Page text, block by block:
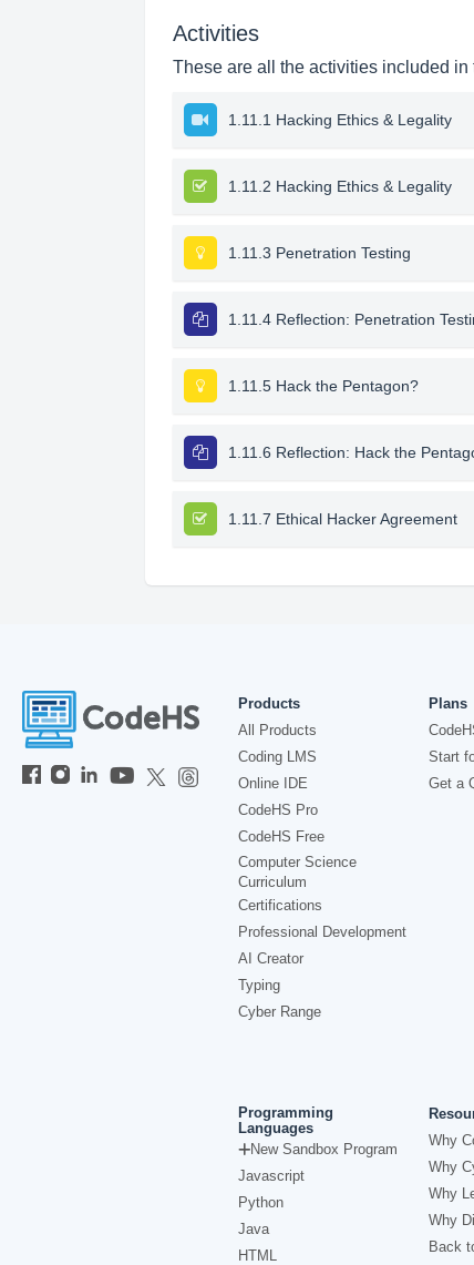
Activities
These are all the activities included in
1.11.1 Hacking Ethics & Legality
1.11.2 Hacking Ethics & Legality
1.11.3 Penetration Testing
1.11.4 Reflection: Penetration
1.11.5 Hack the Pentagon?
1.11.6 Reflection: Hack the
1.11.7 Ethical Hacker Agreement
Products
All Products
Coding LMS
Online IDE
CodeHS Pro
CodeHS Free
Computer Science
Curriculum
Certifications
Professional Development
AI Creator
Typing
Cyber Range
Plans
Start
Get a
Programming
Languages
New Sandbox Program
Javascript
Python
Java
HTML
Why
Why
Why
Why
Back